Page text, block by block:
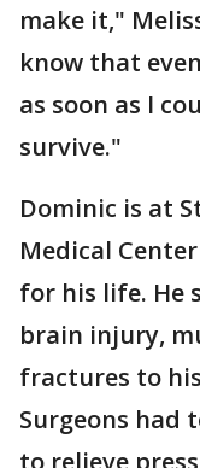
make it,"
know that
as soon as I
survive."
Dominic is at
Medical
for his life. He
brain injury,
fractures to
Surgeons had
to relieve